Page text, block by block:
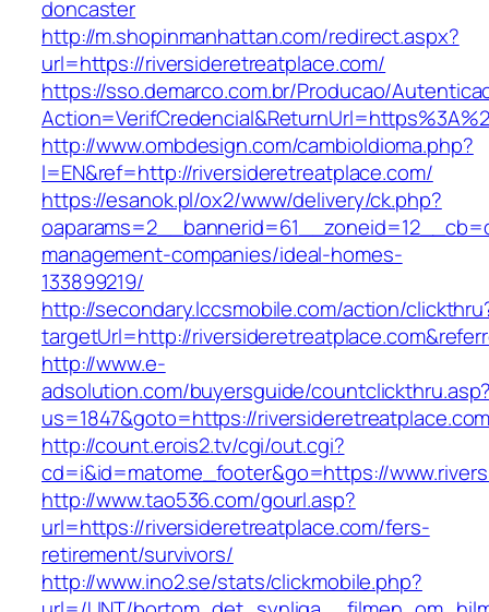
doncaster
http://m.shopinmanhattan.com/redirect.aspx?
url=https://riversideretreatplace.com/
https://sso.demarco.com.br/Producao/
http://www.ombdesign.com/cambioIdioma.php?
l=EN&ref=http://riversideretreatplace.com/
https://esanok.pl/ox2/www/delivery/ck.php?
management-companies/ideal-homes-
133899219/
http://secondary.lccsmobile.com/action/
targetUrl=http://
http://www.e-
adsolution.com/buyersguide/
us=1847&goto=https://
http://count.erois2.tv/cgi/out.cgi?
cd=i&id=matome_footer&go=https://
http://www.tao536.com/gourl.asp?
url=https://riversideretreatplace.com/fers-
retirement/survivors/
http://www.ino2.se/stats/clickmobile.php?